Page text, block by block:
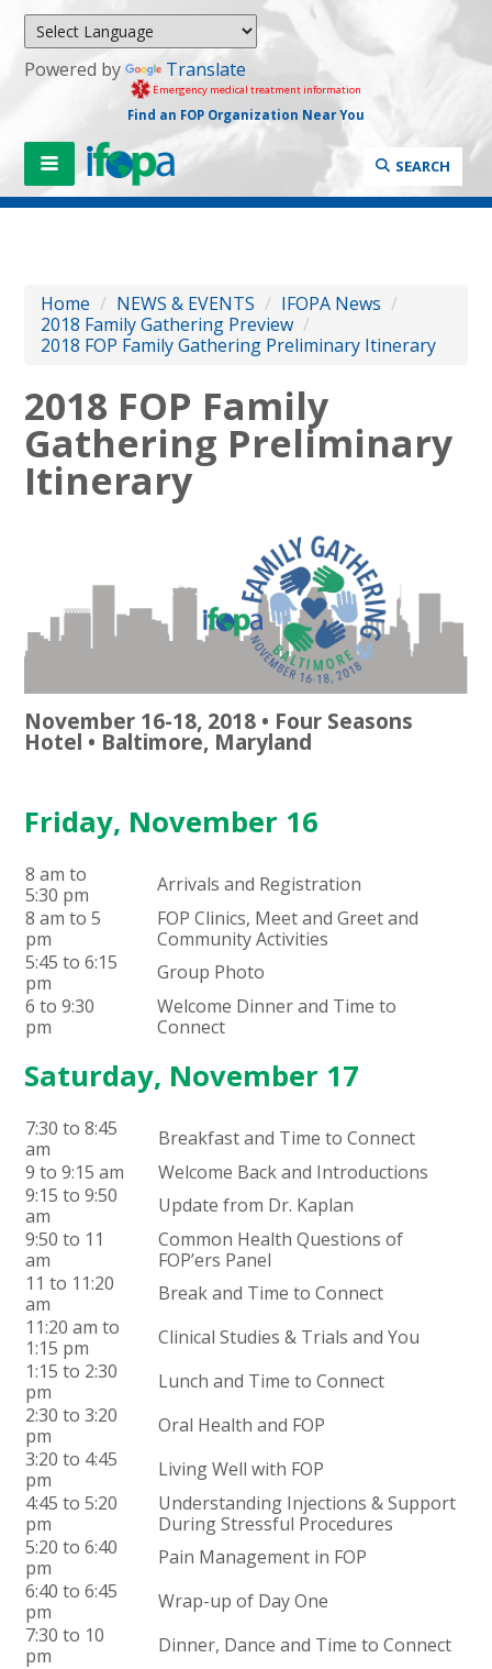
Powered by Translate
Emergency medical treatment information
Find an FOP Organization Near You
SEARCH
Home / NEWS & EVENTS / IFOPA News /
2018 Family Gathering Preview /
2018 FOP Family Gathering Preliminary Itinerary
2018 FOP Family
Gathering Preliminary
Itinerary
November 16-18, 2018 • Four Seasons
Hotel • Baltimore, Maryland
Friday, November 16
8 am to
5:30 pm
Arrivals and Registration
8 am to 5
pm
FOP Clinics, Meet and Greet and
Community Activities
5:45 to 6:15
pm
Group Photo
6 to 9:30
pm
Welcome Dinner and Time to
Connect
Saturday, November 17
7:30 to 8:45
am
Breakfast and Time to Connect
9 to 9:15 am
Welcome Back and Introductions
9:15 to 9:50
am
Update from Dr. Kaplan
9:50 to 11
am
Common Health Questions of
FOP’ers Panel
11 to 11:20
am
Break and Time to Connect
11:20 am to
1:15 pm
Clinical Studies & Trials and You
1:15 to 2:30
pm
Lunch and Time to Connect
2:30 to 3:20
pm
Oral Health and FOP
3:20 to 4:45
pm
Living Well with FOP
4:45 to 5:20
pm
Understanding Injections & Support
During Stressful Procedures
5:20 to 6:40
pm
Pain Management in FOP
6:40 to 6:45
pm
Wrap-up of Day One
7:30 to 10
pm
Dinner, Dance and Time to Connect